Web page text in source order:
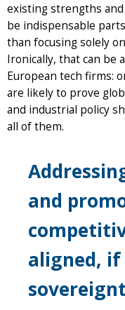
existing strengths
be indispensable
than focusing solely
Ironically, that can be
European tech firms:
are likely to prove
and industrial policy
all of them.
and
aligned,